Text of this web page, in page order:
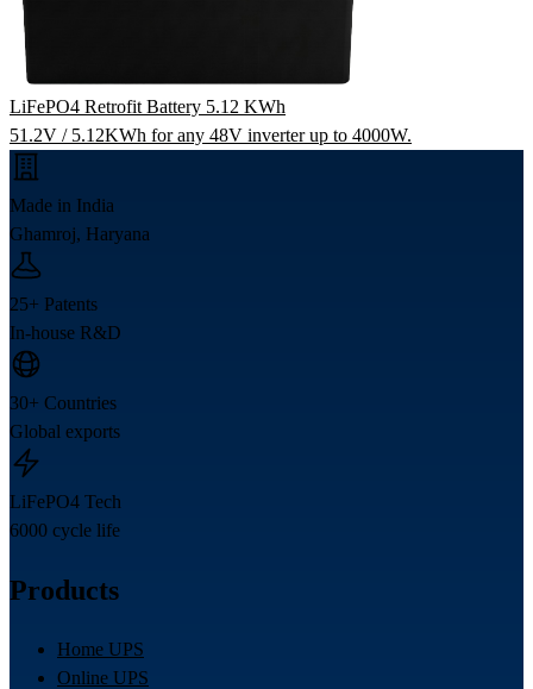
LiFePO4 Retrofit Battery 5.12 KWh
51.2V / 5.12KWh for any 48V inverter up to 4000W.
Made in India
Ghamroj, Haryana
25+ Patents
In-house R&D
30+ Countries
Global exports
LiFePO4 Tech
6000 cycle life
Products
Home UPS
Online UPS